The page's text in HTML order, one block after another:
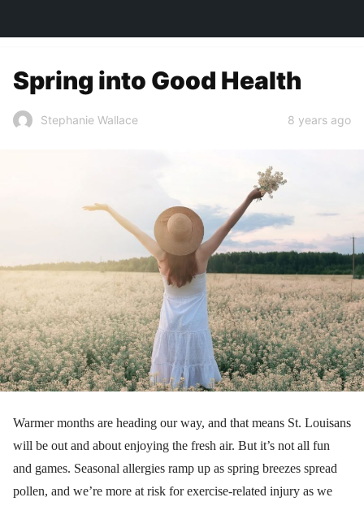
Spring into Good Health
Stephanie Wallace 8 years ago
Warmer months are heading our way, and that means St. Louisans
will be out and about enjoying the fresh air. But it’s not all fun
and games. Seasonal allergies ramp up as spring breezes spread
pollen, and we’re more at risk for exercise-related injury as we